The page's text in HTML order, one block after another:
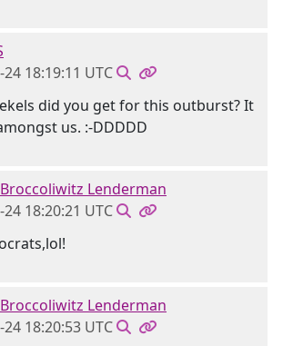
18:19:11 UTC
did you get for this outburst? It
us. :-DDDDD
Lenderman
18:20:21 UTC
Lenderman
18:20:53 UTC